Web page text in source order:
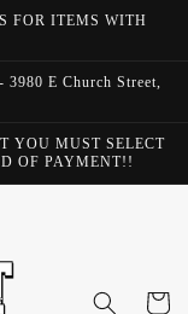
FOR ITEMS WITH
E Church Street,
YOU MUST SELECT
OF PAYMENT!!
Cart